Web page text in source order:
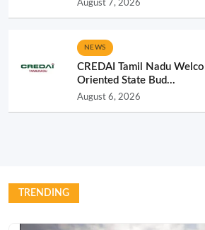
August 7, 2026
NEWS
CREDAI Tamil Nadu
Oriented State Bud...
August 6, 2026
TRENDING